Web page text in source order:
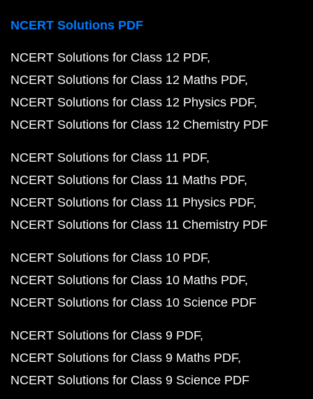
NCERT Solutions PDF
NCERT Solutions for Class 12 PDF
NCERT Solutions for Class 12 Maths PDF
NCERT Solutions for Class 12 Physics PDF
NCERT Solutions for Class 12 Chemistry PDF
NCERT Solutions for Class 11 PDF
NCERT Solutions for Class 11 Maths PDF
NCERT Solutions for Class 11 Physics PDF
NCERT Solutions for Class 11 Chemistry PDF
NCERT Solutions for Class 10 PDF
NCERT Solutions for Class 10 Maths PDF
NCERT Solutions for Class 10 Science PDF
NCERT Solutions for Class 9 PDF
NCERT Solutions for Class 9 Maths PDF
NCERT Solutions for Class 9 Science PDF